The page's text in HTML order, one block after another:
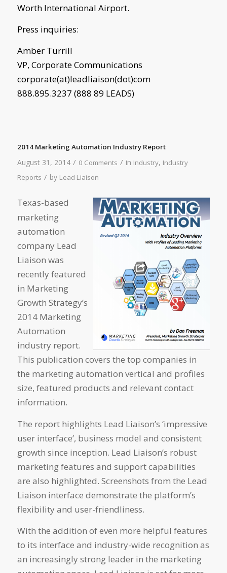
Worth International Airport.
Press inquiries:
Amber Turrill
VP, Corporate Communications
corporate(at)leadliaison(dot)com
888.895.3237 (888 89 LEADS)
2014 Marketing Automation Industry Report
August 31, 2014 / 0 Comments / in Industry, Industry
Reports / by Lead Liaison
Texas-based
marketing
automation
company Lead
Liaison was
recently featured
in Marketing
Growth Strategy’s
2014 Marketing
Automation
industry report.
This publication covers the top companies in
the marketing automation vertical and profiles
size, featured products and relevant contact
information.
The report highlights Lead Liaison’s ‘impressive
user interface’, business model and consistent
growth since inception. Lead Liaison’s robust
marketing features and support capabilities
are also highlighted. Screenshots from the Lead
Liaison interface demonstrate the platform’s
flexibility and user-friendliness.
With the addition of even more helpful features
to its interface and industry-wide recognition as
an increasingly strong leader in the marketing